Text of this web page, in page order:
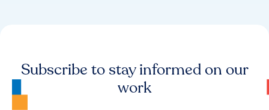
Subscribe to stay informed on our
work